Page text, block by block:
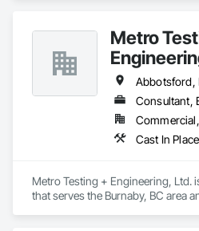
Metro
Consultant,
Metro Testing + Engineering, Ltd.
that serves the Burnaby, BC area